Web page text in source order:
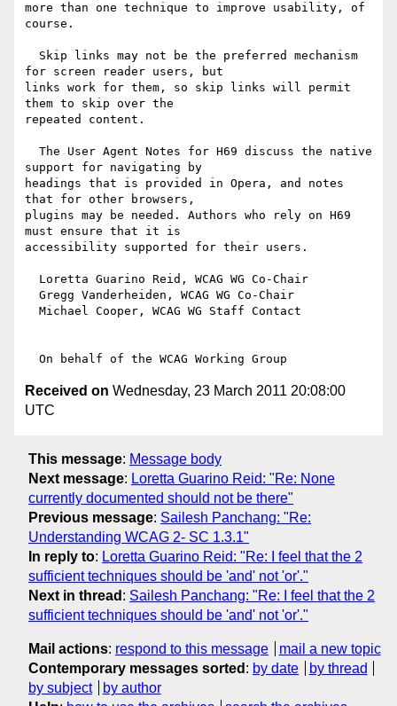
more than one technique to improve usability, of
course.
for screen reader users, but
links work for them, so skip links will permit
them to skip over the
repeated content.
support for navigating by
headings that is provided in Opera, and notes
that for other browsers,
plugins may be needed. Authors who rely on H69
must ensure that it is
accessibility supported for their users.
Received on Wednesday, 23 March 2011 20:08:00
UTC
This message: Message body
Next message: Loretta Guarino Reid: "Re: None
currently documented should not be there"
Previous message: Sailesh Panchang: "Re:
Understanding WCAG 2- SC 1.3.1"
In reply to: Loretta Guarino Reid: "Re: I feel that the 2
sufficient techniques should be 'and' not 'or'."
Next in thread : Sailesh Panchang: "Re: I feel that the 2
sufficient techniques should be 'and' not 'or'."
Mail actions: respond to this message
mail a new topic
Contemporary messages sorted : by date
by thread
by subject
by author